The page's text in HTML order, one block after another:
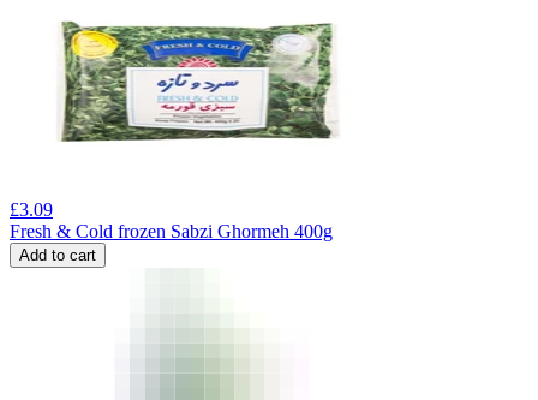
£3.09
Fresh & Cold frozen Sabzi Ghormeh 400g
Add to cart